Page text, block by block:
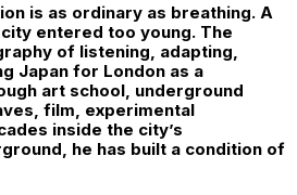
is as ordinary as breathing. A
entered too young. The
of listening, adapting,
Japan for London as a
art school, underground
film, experimental
inside the city’s
he has built a condition of